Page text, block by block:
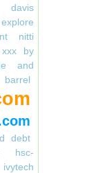
davis
nitti
by
and
debt
hsc-
ivytech